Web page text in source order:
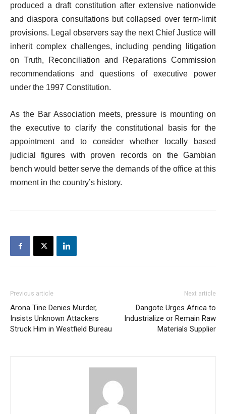
produced a draft constitution after extensive nationwide
and diaspora consultations but collapsed over term-limit
provisions. Legal observers say the next Chief Justice will
inherit complex challenges, including pending litigation
on Truth, Reconciliation and Reparations Commission
recommendations and questions of executive power
under the 1997 Constitution.
As the Bar Association meets, pressure is mounting on
the executive to clarify the constitutional basis for the
appointment and to consider whether locally based
judicial figures with proven records on the Gambian
bench would better serve the demands of the office at this
moment in the country’s history.
Previous article
Arona Tine Denies Murder,
Insists Unknown Attackers
Struck Him in Westfield Bureau
Next article
Dangote Urges Africa to
Industrialize or Remain Raw
Materials Supplier